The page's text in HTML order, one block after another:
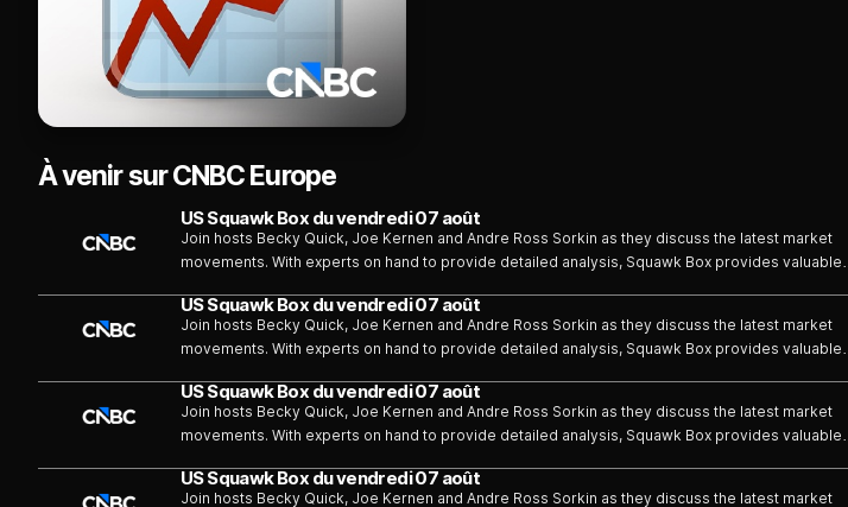
À venir sur CNBC Europe
US Squawk Box du vendredi 07 août
Join hosts Becky Quick, Joe Kernen and Andre Ross Sorkin as they discuss the latest market
movements. With experts on hand to provide detailed analysis, Squawk Box provides valuable
decisions. We speak with the prominent names in the world of business and politics to hear their
experiences and stories from their respective industries.
US Squawk Box du vendredi 07 août
Join hosts Becky Quick, Joe Kernen and Andre Ross Sorkin as they discuss the latest market
movements. With experts on hand to provide detailed analysis, Squawk Box provides valuable
decisions. We speak with the prominent names in the world of business and politics to hear their
experiences and stories from their respective industries.
US Squawk Box du vendredi 07 août
Join hosts Becky Quick, Joe Kernen and Andre Ross Sorkin as they discuss the latest market
movements. With experts on hand to provide detailed analysis, Squawk Box provides valuable
decisions. We speak with the prominent names in the world of business and politics to hear their
US Squawk Box du vendredi 07 août
Join hosts Becky Quick, Joe Kernen and Andre Ross Sorkin as they discuss the latest market